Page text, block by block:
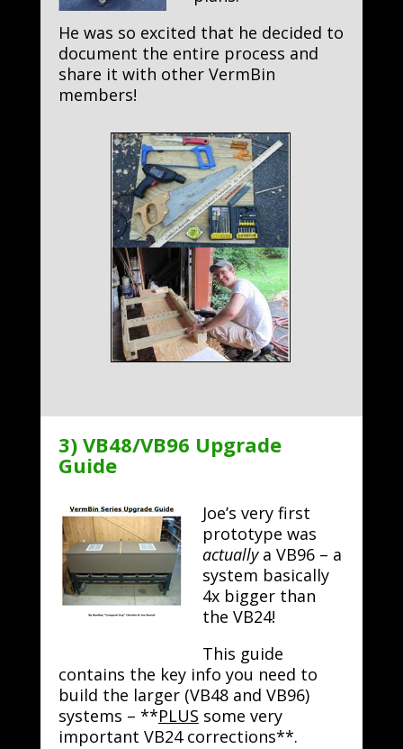
He was so excited that he decided to
document the entire process and
share it with other VermBin
members!
3) VB48/VB96 Upgrade
Guide
Joe’s very first
prototype was
actuallya VB96 – a
system basically
4x bigger than
the VB24!
This guide
contains the key info you need to
build the larger (VB48 and VB96)
systems – **PLUS some very
important VB24 corrections**.